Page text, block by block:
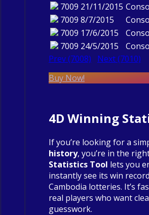
7009 21/11/2015
7009 8/7/2015
7009 17/6/2015
7009 24/5/2015
Prev (7008)
Next (7010)
Buy Now!
4D Winning
If you’re looking for a
history, you’re in the
Statistics Tool lets you
instantly see its win
Cambodia lotteries. It’s
real players who want
guesswork.